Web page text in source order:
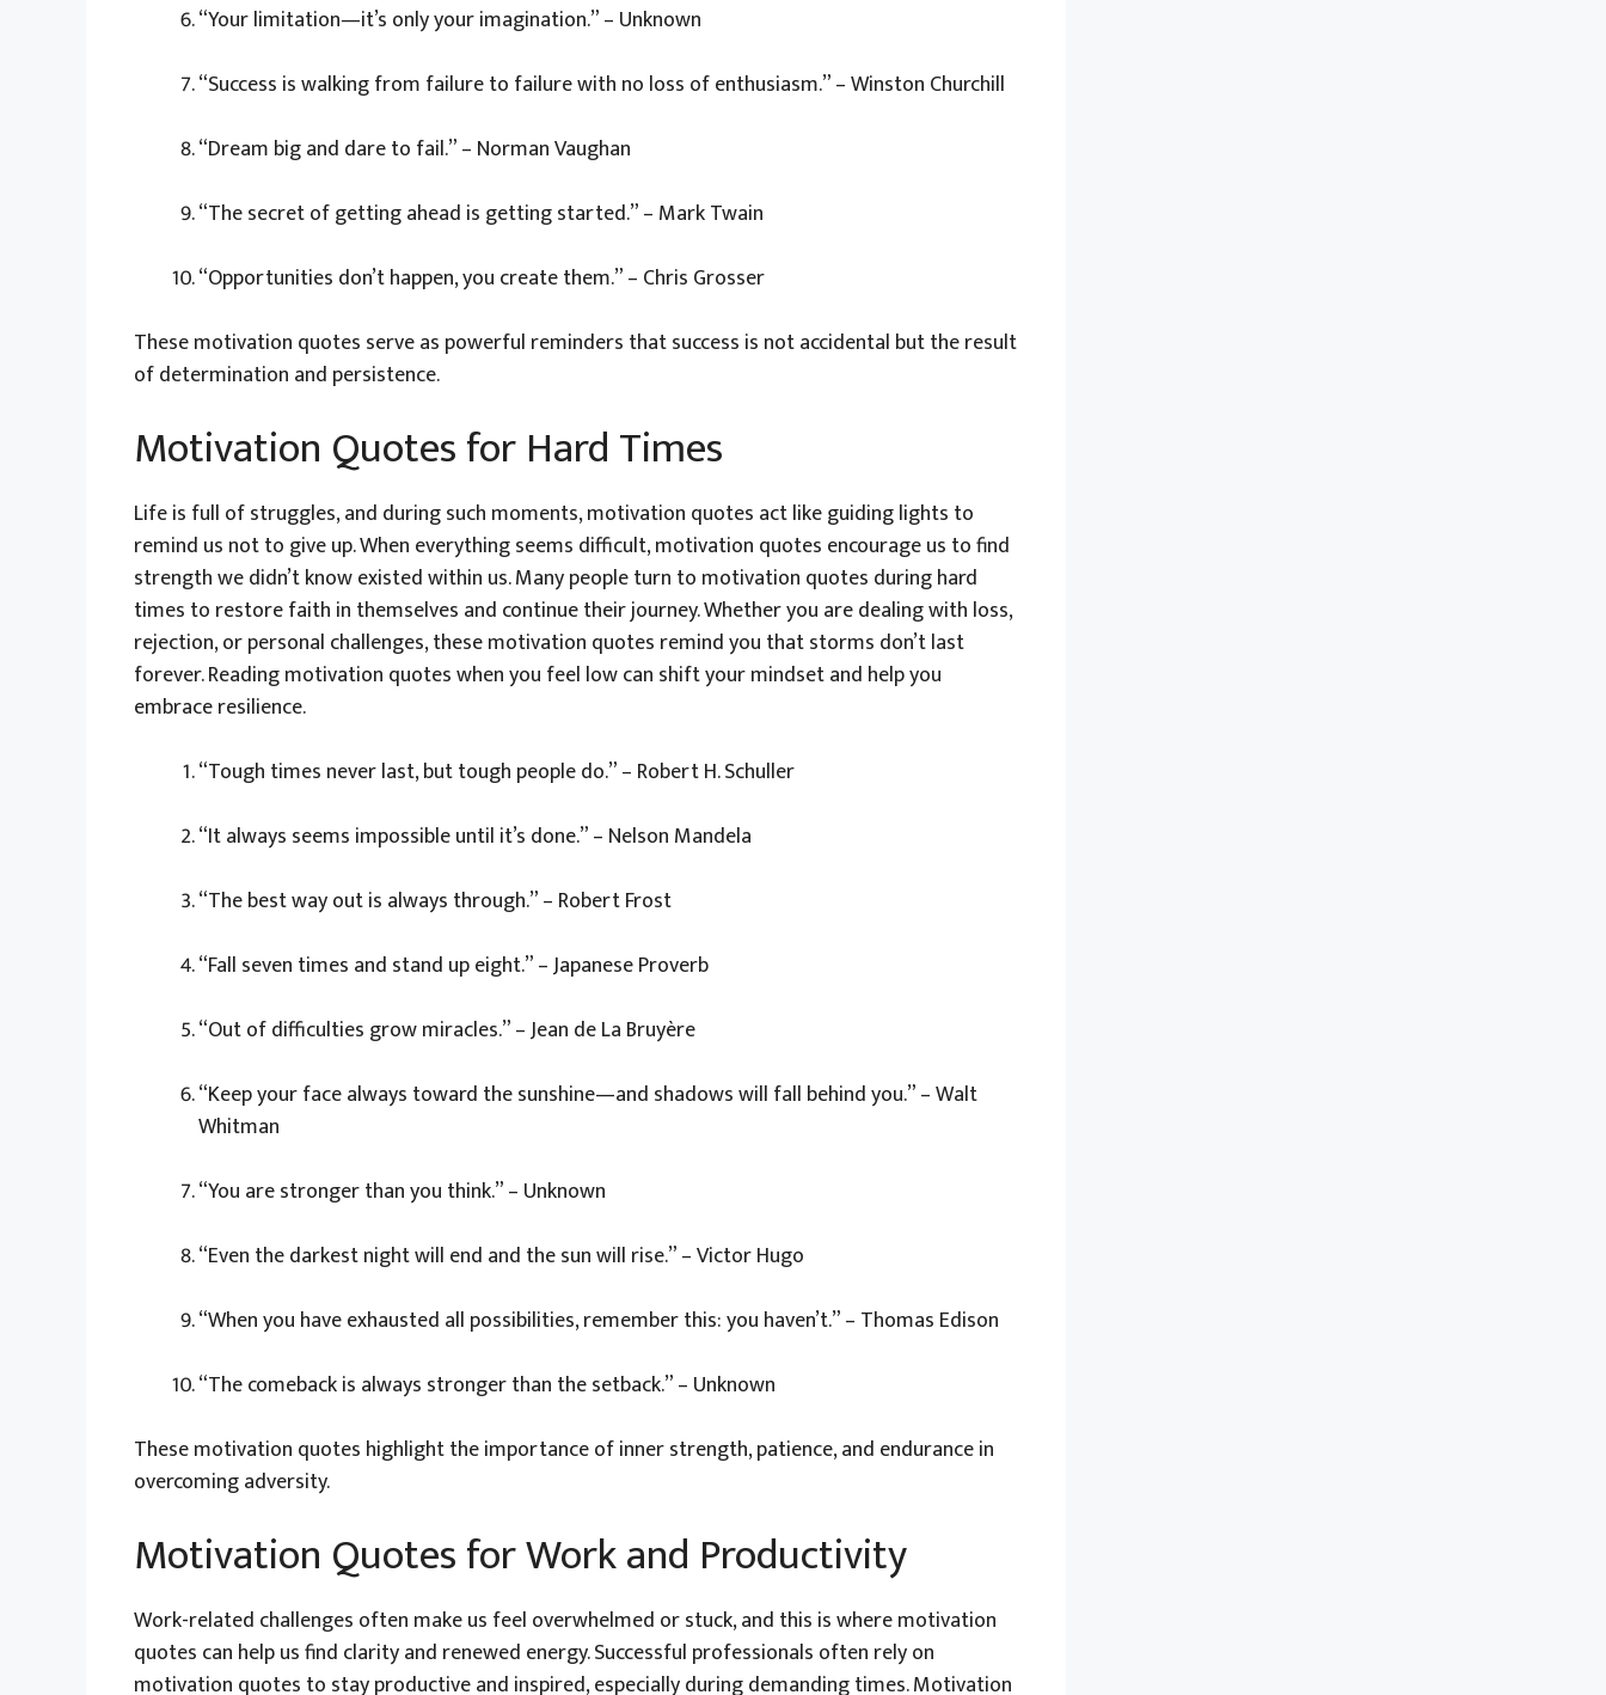
“Your limitation—it’s only your imagination.” – Unknown
“Success is walking from failure to failure with no loss of enthusiasm.” – Winston Churchill
“Dream big and dare to fail.” – Norman Vaughan
“The secret of getting ahead is getting started.” – Mark Twain
“Opportunities don’t happen, you create them.” – Chris Grosser
These motivation quotes serve as powerful reminders that success is not accidental but the result
of determination and persistence.
Motivation Quotes for Hard Times
Life is full of struggles, and during such moments, motivation quotes act like guiding lights to
remind us not to give up. When everything seems difficult, motivation quotes encourage us to find
strength we didn’t know existed within us. Many people turn to motivation quotes during hard
times to restore faith in themselves and continue their journey. Whether you are dealing with loss,
rejection, or personal challenges, these motivation quotes remind you that storms don’t last
forever. Reading motivation quotes when you feel low can shift your mindset and help you
embrace resilience.
“Tough times never last, but tough people do.” – Robert H. Schuller
“It always seems impossible until it’s done.” – Nelson Mandela
“The best way out is always through.” – Robert Frost
“Fall seven times and stand up eight.” – Japanese Proverb
“Out of difficulties grow miracles.” – Jean de La Bruyère
“Keep your face always toward the sunshine—and shadows will fall behind you.” – Walt
Whitman
“You are stronger than you think.” – Unknown
“Even the darkest night will end and the sun will rise.” – Victor Hugo
“When you have exhausted all possibilities, remember this: you haven’t.” – Thomas Edison
“The comeback is always stronger than the setback.” – Unknown
These motivation quotes highlight the importance of inner strength, patience, and endurance in
overcoming adversity.
Motivation Quotes for Work and Productivity
Work-related challenges often make us feel overwhelmed or stuck, and this is where motivation
quotes can help us find clarity and renewed energy. Successful professionals often rely on
motivation quotes to stay productive and inspired, especially during demanding times. Motivation